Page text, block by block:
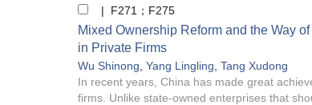
| F271；F275
Mixed Ownership Reform and the Way
in Private Firms
Wu Shinong Yang Lingling Tang Xudong
In recent years, China has made great
firms. Unlike state-owned enterprises that